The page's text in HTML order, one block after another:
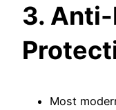
3. Anti-
Most